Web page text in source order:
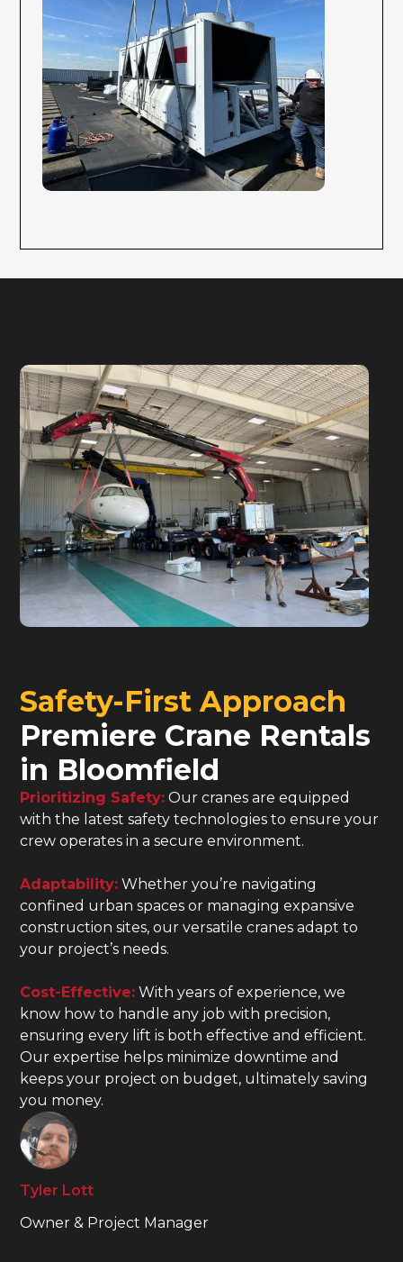
Safety-First Approach
Premiere Crane Rentals
in Bloomfield
Prioritizing Safety: Our cranes are equipped
with the latest safety technologies to ensure your
crew operates in a secure environment.
Adaptability: Whether you’re navigating
confined urban spaces or managing expansive
construction sites, our versatile cranes adapt to
your project’s needs.
Cost-Effective: With years of experience, we
know how to handle any job with precision,
ensuring every lift is both effective and efficient.
Our expertise helps minimize downtime and
keeps your project on budget, ultimately saving
you money.
Tyler Lott
Owner & Project Manager